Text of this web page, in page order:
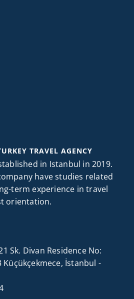
TRAVEL AGENCY
in Istanbul in 2019.
have studies related
term experience in travel
orientation.
Sk. Divan Residence No:
Küçükçekmece, İstanbul -